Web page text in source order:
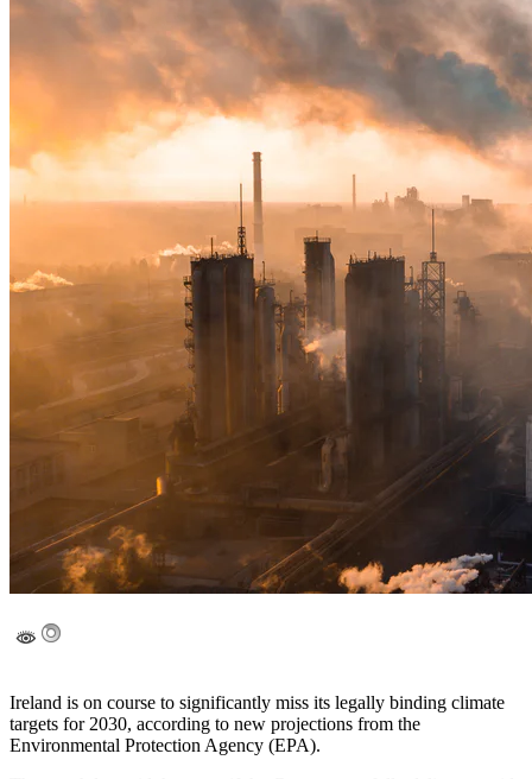
Ireland is on course to significantly miss its legally binding climate
targets for 2030, according to new projections from the
Environmental Protection Agency (EPA).